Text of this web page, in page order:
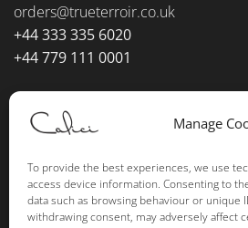
Manage
To provide the best experiences, we use
access device information. Consenting to
data such as browsing behaviour or unique
withdrawing consent, may adversely affect
orders@trueterroir.co.uk
+44 333 335 6020
+44 779 111 0001